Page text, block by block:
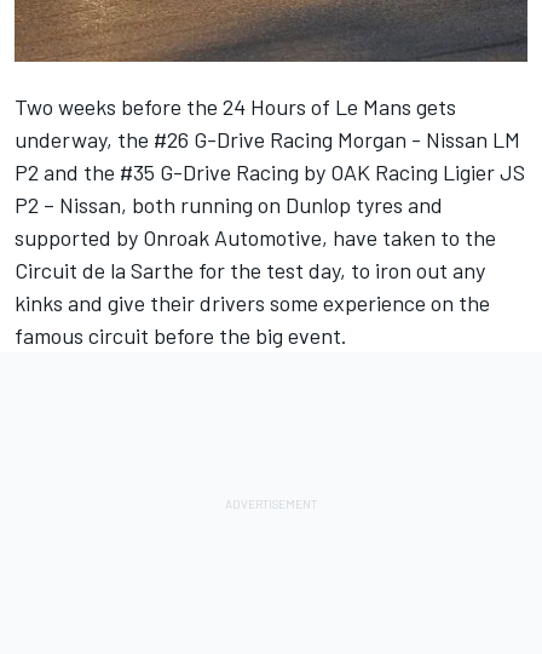
Two weeks before the 24 Hours of Le Mans gets
underway, the #26 G-Drive Racing Morgan - Nissan LM
P2 and the #35 G-Drive Racing by OAK Racing Ligier JS
P2 – Nissan, both running on Dunlop tyres and
supported by Onroak Automotive, have taken to the
Circuit de la Sarthe for the test day, to iron out any
kinks and give their drivers some experience on the
famous circuit before the big event.